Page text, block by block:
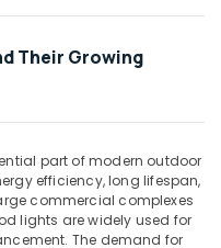
Their Growing
part of modern outdoor
efficiency, long lifespan,
commercial complexes
lights are widely used for
The demand for